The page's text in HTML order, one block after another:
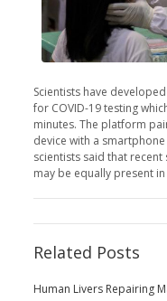
Scientists have
for COVID-19 testing
minutes. The platform
device with a
scientists said that recent
may be equally present
Related Posts
Human Livers Repairing